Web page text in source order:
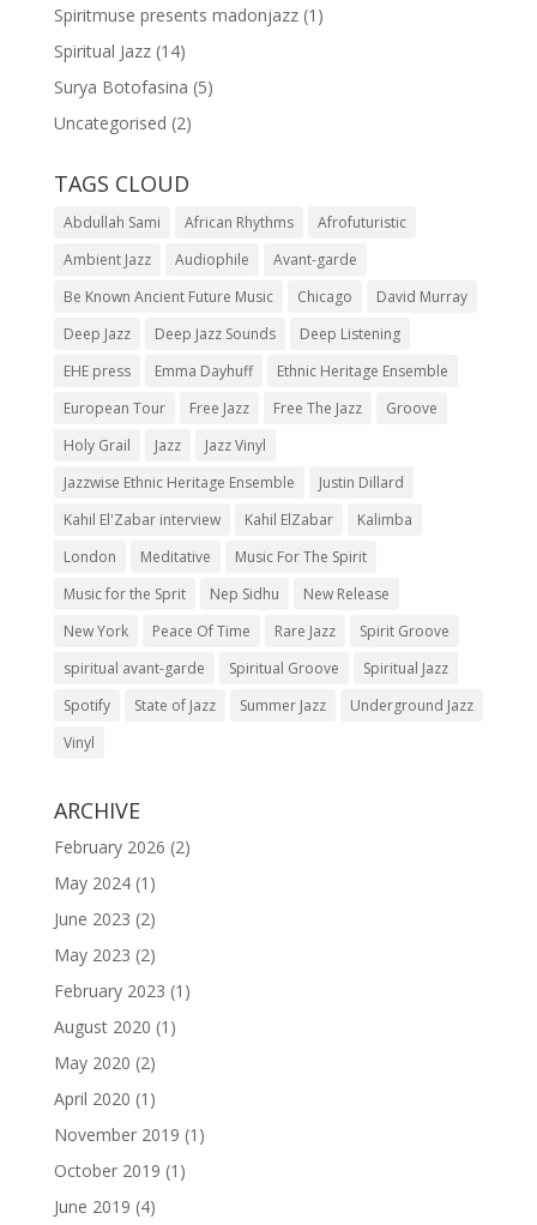
Spiritmuse presents madonjazz(1)
Spiritual Jazz(14)
Surya Botofasina (5)
Uncategorised (2)
TAGS CLOUD
Abdullah Sami African Rhythms
Afrofuturistic
Ambient Jazz
Audiophile
Avant-garde
Be Known Ancient Future Music
Chicago
David Murray
Deep Jazz
Deep Jazz Sounds
Deep Listening
EHE press
Emma Dayhuff
Ethnic Heritage Ensemble
European Tour
Free Jazz Free The Jazz
Groove
Holy Grail
Jazz
Jazz Vinyl
Jazzwise Ethnic Heritage Ensemble
Justin Dillard
Kahil El'Zabar interview
Kahil ElZabar
Kalimba
London
Meditative
Music For The Spirit
Music for the Sprit
Nep Sidhu
New Release
New York
Peace Of Time Rare Jazz
Spirit Groove
spiritual avant-garde
Spiritual Groove
Spiritual Jazz
Spotify
State of Jazz Summer Jazz
Underground Jazz
Vinyl
ARCHIVE
February 2026 (2)
May 2024(1)
June 2023 (2)
May 2023 (2)
February 2023 (1)
August 2020 (1)
May 2020 (2)
April 2020 (1)
November 2019 (1)
October 2019 (1)
June 2019 (4)